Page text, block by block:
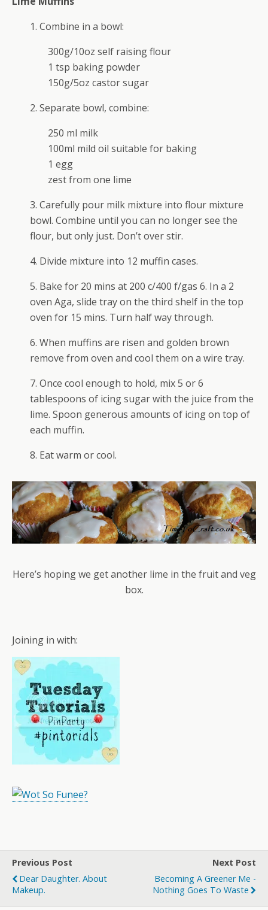
1. Combine in a bowl:
300g/10oz self raising flour
1 tsp baking powder
150g/5oz castor sugar
2. Separate bowl, combine:
250 ml milk
100ml mild oil suitable for baking
1 egg
zest from one lime
3. Carefully pour milk mixture into flour mixture
bowl. Combine until you can no longer see the
flour, but only just. Don’t over stir.
4. Divide mixture into 12 muffin cases.
5. Bake for 20 mins at 200 c/400 f/gas 6. In a 2
oven Aga, slide tray on the third shelf in the top
oven for 15 mins. Turn half way through.
6. When muffins are risen and golden brown
remove from oven and cool them on a wire tray.
7. Once cool enough to hold, mix 5 or 6
tablespoons of icing sugar with the juice from the
lime. Spoon generous amounts of icing on top of
each muffin.
8. Eat warm or cool.
Here’s hoping we get another lime in the fruit and veg
box.
Joining in with:
Previous Post
Dear Daughter. About
Makeup.
Next Post
Becoming A Greener Me -
Nothing Goes To Waste